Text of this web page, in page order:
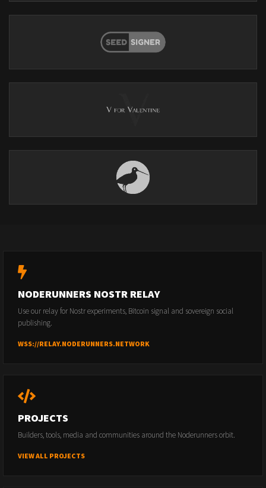
NODERUNNERS NOSTR RELAY
Use our relay for Nostr experiments, Bitcoin signal and sovereign social
publishing.
WSS://RELAY.NODERUNNERS.NETWORK
PROJECTS
Builders, tools, media and communities around the Noderunners orbit.
VIEW ALL PROJECTS